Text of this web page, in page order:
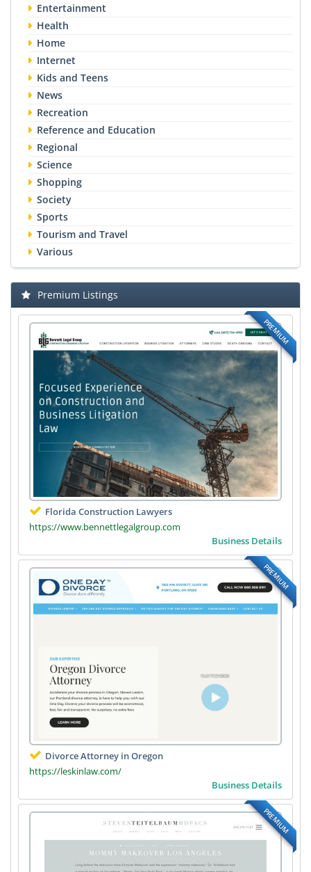
Entertainment
Health
Home
Internet
Kids and Teens
News
Recreation
Reference and Education
Regional
Science
Shopping
Society
Sports
Tourism and Travel
Various
Premium Listings
PREMIUM
Florida Construction Lawyers
https://www.bennettlegalgroup.com
Business Details
PREMIUM
Divorce Attorney in Oregon
https://leskinlaw.com/
Business Details
PREMIUM